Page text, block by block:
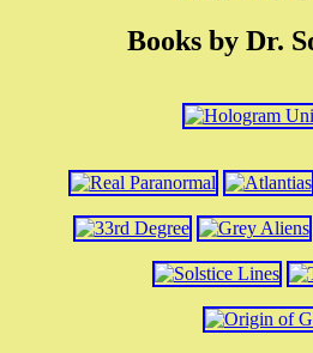
Books by Dr.